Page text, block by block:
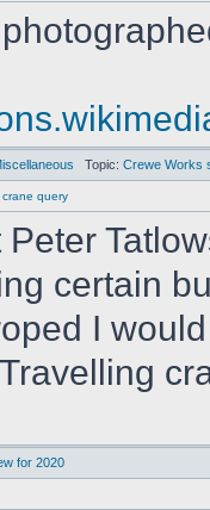
Topic: Crewe Works
crane query
certain
I
for 2020